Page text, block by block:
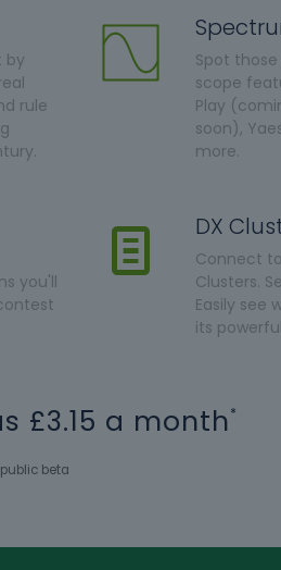
by
rule
Spot
scope
Play
soon),
more.
you'll
DX
Connect
Clusters.
Easily see
its
£3.15 a month*
beta